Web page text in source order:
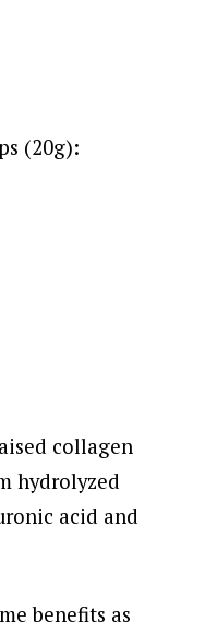
(20g):
collagen
hydrolyzed
acid and
benefits as